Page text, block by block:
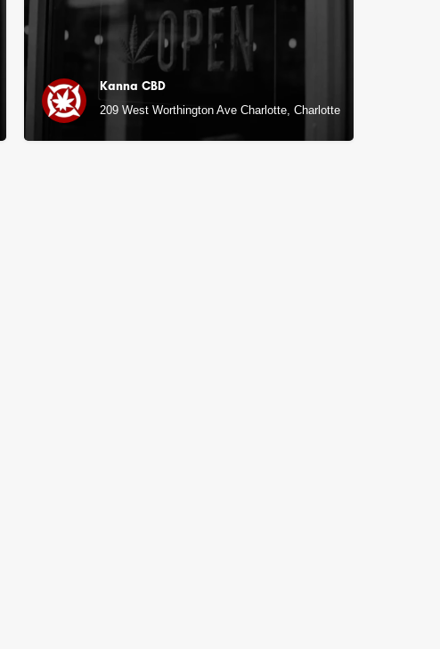
Kanna CBD
209 West Worthington Ave Charlotte, Charlotte, NC